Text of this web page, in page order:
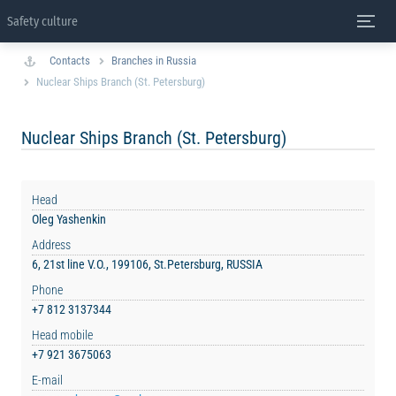
Safety culture
Contacts
Branches in Russia
Nuclear Ships Branch (St. Petersburg)
Nuclear Ships Branch (St. Petersburg)
Head
Oleg Yashenkin
Address
6, 21st line V.O., 199106, St.Petersburg, RUSSIA
Phone
+7 812 3137344
Head mobile
+7 921 3675063
E-mail